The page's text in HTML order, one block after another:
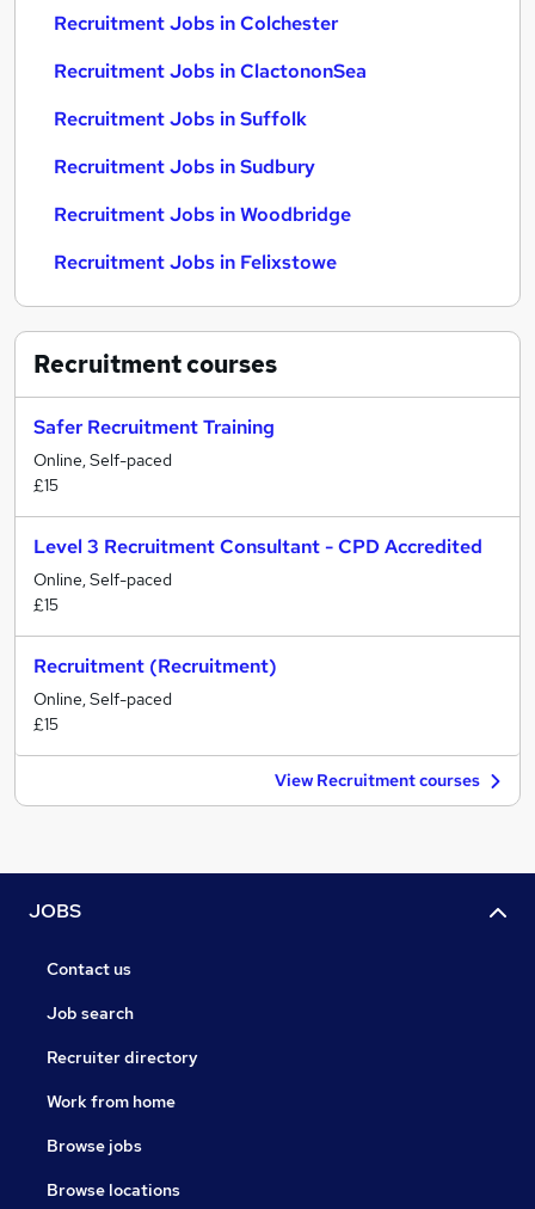
Recruitment Jobs in Colchester
Recruitment Jobs in ClactononSea
Recruitment Jobs in Suffolk
Recruitment Jobs in Sudbury
Recruitment Jobs in Woodbridge
Recruitment Jobs in Felixstowe
Recruitmentcourses
Safer Recruitment Training
Online, Self-paced
£15
Level 3 Recruitment Consultant - CPD Accredited
Online, Self-paced
£15
Recruitment (Recruitment)
Online, Self-paced
£15
View Recruitment courses
JOBS
Contact us
Job search
Recruiter directory
Work from home
Browse jobs
Browse locations